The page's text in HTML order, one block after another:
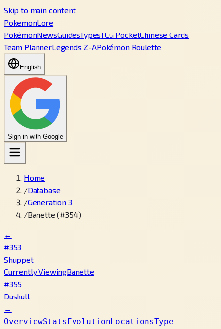
Skip to main content
PokemonLore
PokémonNewsGuidesTypesTCG PocketChinese Cards
Team PlannerLegends Z-APokémon Roulette
English
Sign in with Google
Home
/Database
/Generation 3
/Banette (#354)
←
#353
Shuppet
Currently ViewingBanette
#355
Duskull
→
OverviewStatsEvolutionLocationsType